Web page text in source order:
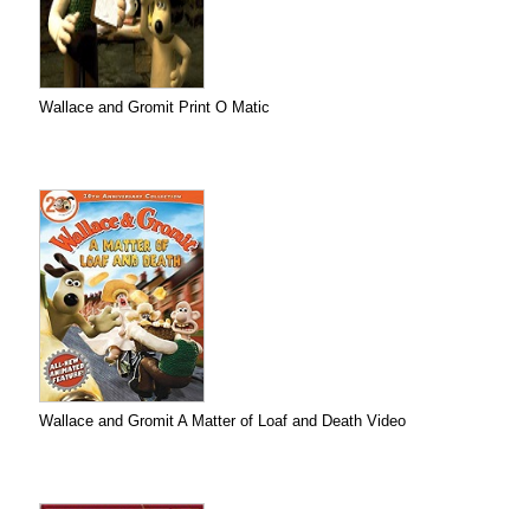
Wallace and Gromit Print O Matic
Wallace and Gromit A Matter of Loaf and Death Video